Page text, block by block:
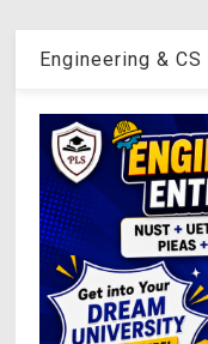
Engineering &